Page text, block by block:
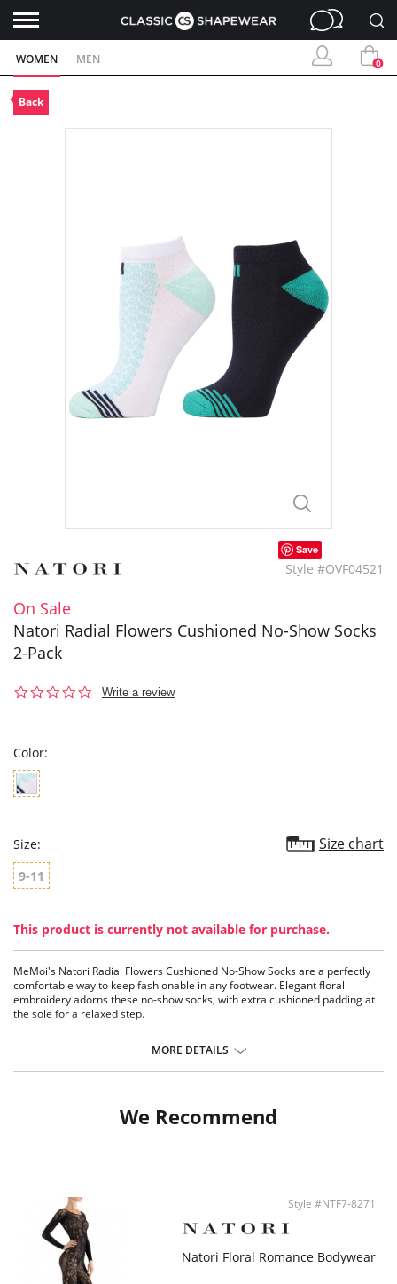
WOMEN MEN 0
Back
Save
Style #OVF04521
On Sale
Natori Radial Flowers Cushioned No-Show Socks
2-Pack
0.0
Write a review
Color:
Size: Size chart
9-11
This product is currently not available for purchase.
MeMoi's Natori Radial Flowers Cushioned No-Show Socks are a perfectly
comfortable way to keep fashionable in any footwear. Elegant floral
embroidery adorns these no-show socks, with extra cushioned padding at
the sole for a relaxed step.
Includes an extra pair of complementing socks
MORE DETAILS
We Recommend
Style #NTF7-8271
Natori Floral Romance Bodywear